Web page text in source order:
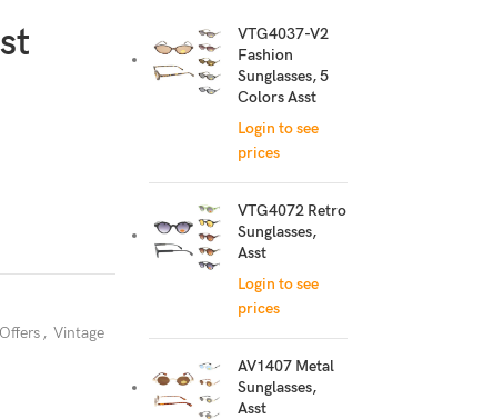
, Vintage
VTG4037-V2
Fashion
Sunglasses, 5
Colors Asst
Login to see
prices
VTG4072 Retro
Sunglasses,
Asst
Login to see
prices
AV1407 Metal
Sunglasses,
Asst